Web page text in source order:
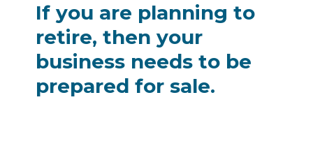
If you are planning to
retire, then your
business needs to be
prepared for sale.